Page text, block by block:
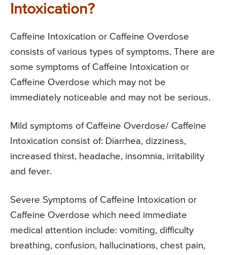
Intoxication?
Caffeine Intoxication or Caffeine Overdose
consists of various types of symptoms. There are
some symptoms of Caffeine Intoxication or
Caffeine Overdose which may not be
immediately noticeable and may not be serious.
Mild symptoms of Caffeine Overdose/ Caffeine
Intoxication consist of: Diarrhea, dizziness,
increased thirst, headache, insomnia, irritability
and fever.
Severe Symptoms of Caffeine Intoxication or
Caffeine Overdose which need immediate
medical attention include: vomiting, difficulty
breathing, confusion, hallucinations, chest pain,